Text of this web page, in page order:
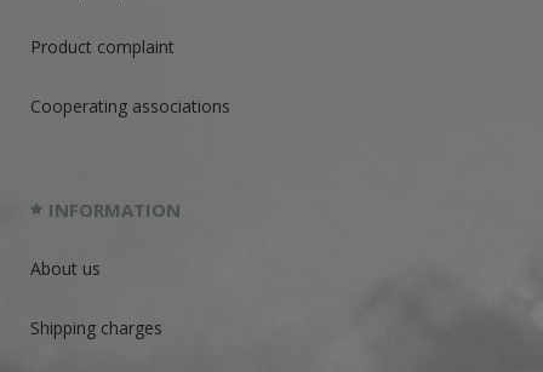
Product complaint
Cooperating associations
INFORMATION
About us
Shipping charges